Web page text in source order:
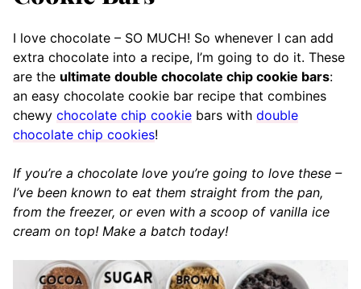
I love chocolate – SO MUCH! So whenever I can add
extra chocolate into a recipe, I’m going to do it. These
are the ultimate double chocolate chip cookie bars:
an easy chocolate cookie bar recipe that combines
chewy chocolate chip cookie bars with double
chocolate chip cookies!
If you’re a chocolate love you’re going to love these –
I’ve been known to eat them straight from the pan,
from the freezer, or even with a scoop of vanilla ice
cream on top! Make a batch today!